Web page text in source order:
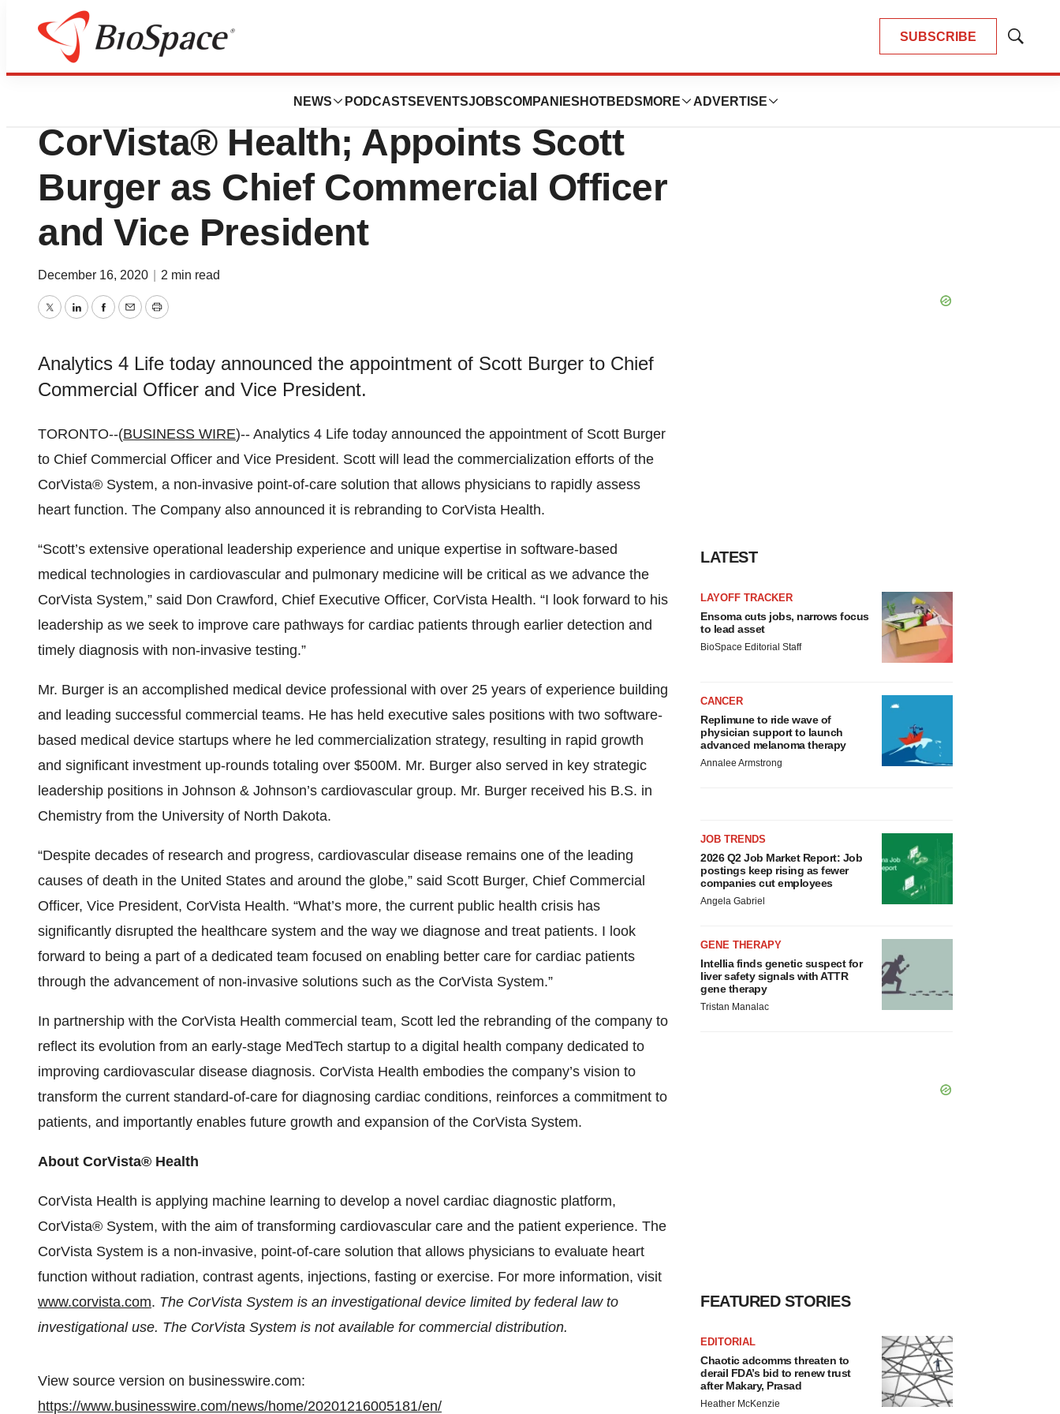
SUBSCRIBE
Show
NEWS PODCASTS EVENTSJOBSCOMPANIES HOTBEDS MORE ADVERTISE
News
Analytics 4 Life® Rebrands as
CorVista® Health; Appoints Scott
Burger as Chief Commercial Officer
and Vice President
December 16, 2020 2 min read
TwitterLinkedInFacebook
EmailPrint
Analytics 4 Life today announced the appointment of Scott Burger to Chief
Commercial Officer and Vice President.
TORONTO--(BUSINESS WIRE)-- Analytics 4 Life today announced the appointment of Scott Burger
to Chief Commercial Officer and Vice President. Scott will lead the commercialization efforts of the
CorVista® System, a non-invasive point-of-care solution that allows physicians to rapidly assess
heart function. The Company also announced it is rebranding to CorVista Health.
“Scott’s extensive operational leadership experience and unique expertise in software-based
medical technologies in cardiovascular and pulmonary medicine will be critical as we advance the
CorVista System,” said Don Crawford, Chief Executive Officer, CorVista Health. “I look forward to his
leadership as we seek to improve care pathways for cardiac patients through earlier detection and
timely diagnosis with non-invasive testing.”
Mr. Burger is an accomplished medical device professional with over 25 years of experience building
and leading successful commercial teams. He has held executive sales positions with two software-
based medical device startups where he led commercialization strategy, resulting in rapid growth
and significant investment up-rounds totaling over $500M. Mr. Burger also served in key strategic
leadership positions in Johnson & Johnson’s cardiovascular group. Mr. Burger received his B.S. in
Chemistry from the University of North Dakota.
“Despite decades of research and progress, cardiovascular disease remains one of the leading
causes of death in the United States and around the globe,” said Scott Burger, Chief Commercial
Officer, Vice President, CorVista Health. “What’s more, the current public health crisis has
significantly disrupted the healthcare system and the way we diagnose and treat patients. I look
forward to being a part of a dedicated team focused on enabling better care for cardiac patients
through the advancement of non-invasive solutions such as the CorVista System.”
In partnership with the CorVista Health commercial team, Scott led the rebranding of the company to
reflect its evolution from an early-stage MedTech startup to a digital health company dedicated to
improving cardiovascular disease diagnosis. CorVista Health embodies the company’s vision to
transform the current standard-of-care for diagnosing cardiac conditions, reinforces a commitment to
patients, and importantly enables future growth and expansion of the CorVista System.
About CorVista® Health
CorVista Health is applying machine learning to develop a novel cardiac diagnostic platform,
CorVista® System, with the aim of transforming cardiovascular care and the patient experience. The
CorVista System is a non-invasive, point-of-care solution that allows physicians to evaluate heart
function without radiation, contrast agents, injections, fasting or exercise. For more information, visit
www.corvista.com. The CorVista System is an investigational device limited by federal law to
investigational use. The CorVista System is not available for commercial distribution.
View source version on businesswire.com:
https://www.businesswire.com/news/home/20201216005181/en/
LATEST
LAYOFF TRACKER
Ensoma cuts jobs, narrows focus
to lead asset
BioSpace Editorial Staff
CANCER
Replimune to ride wave of
physician support to launch
advanced melanoma therapy
Annalee Armstrong
JOB TRENDS
2026 Q2 Job Market Report: Job
postings keep rising as fewer
companies cut employees
Angela Gabriel
GENE THERAPY
Intellia finds genetic suspect for
liver safety signals with ATTR
gene therapy
Tristan Manalac
FEATURED STORIES
EDITORIAL
Chaotic adcomms threaten to
derail FDA’s bid to renew trust
after Makary, Prasad
Heather McKenzie